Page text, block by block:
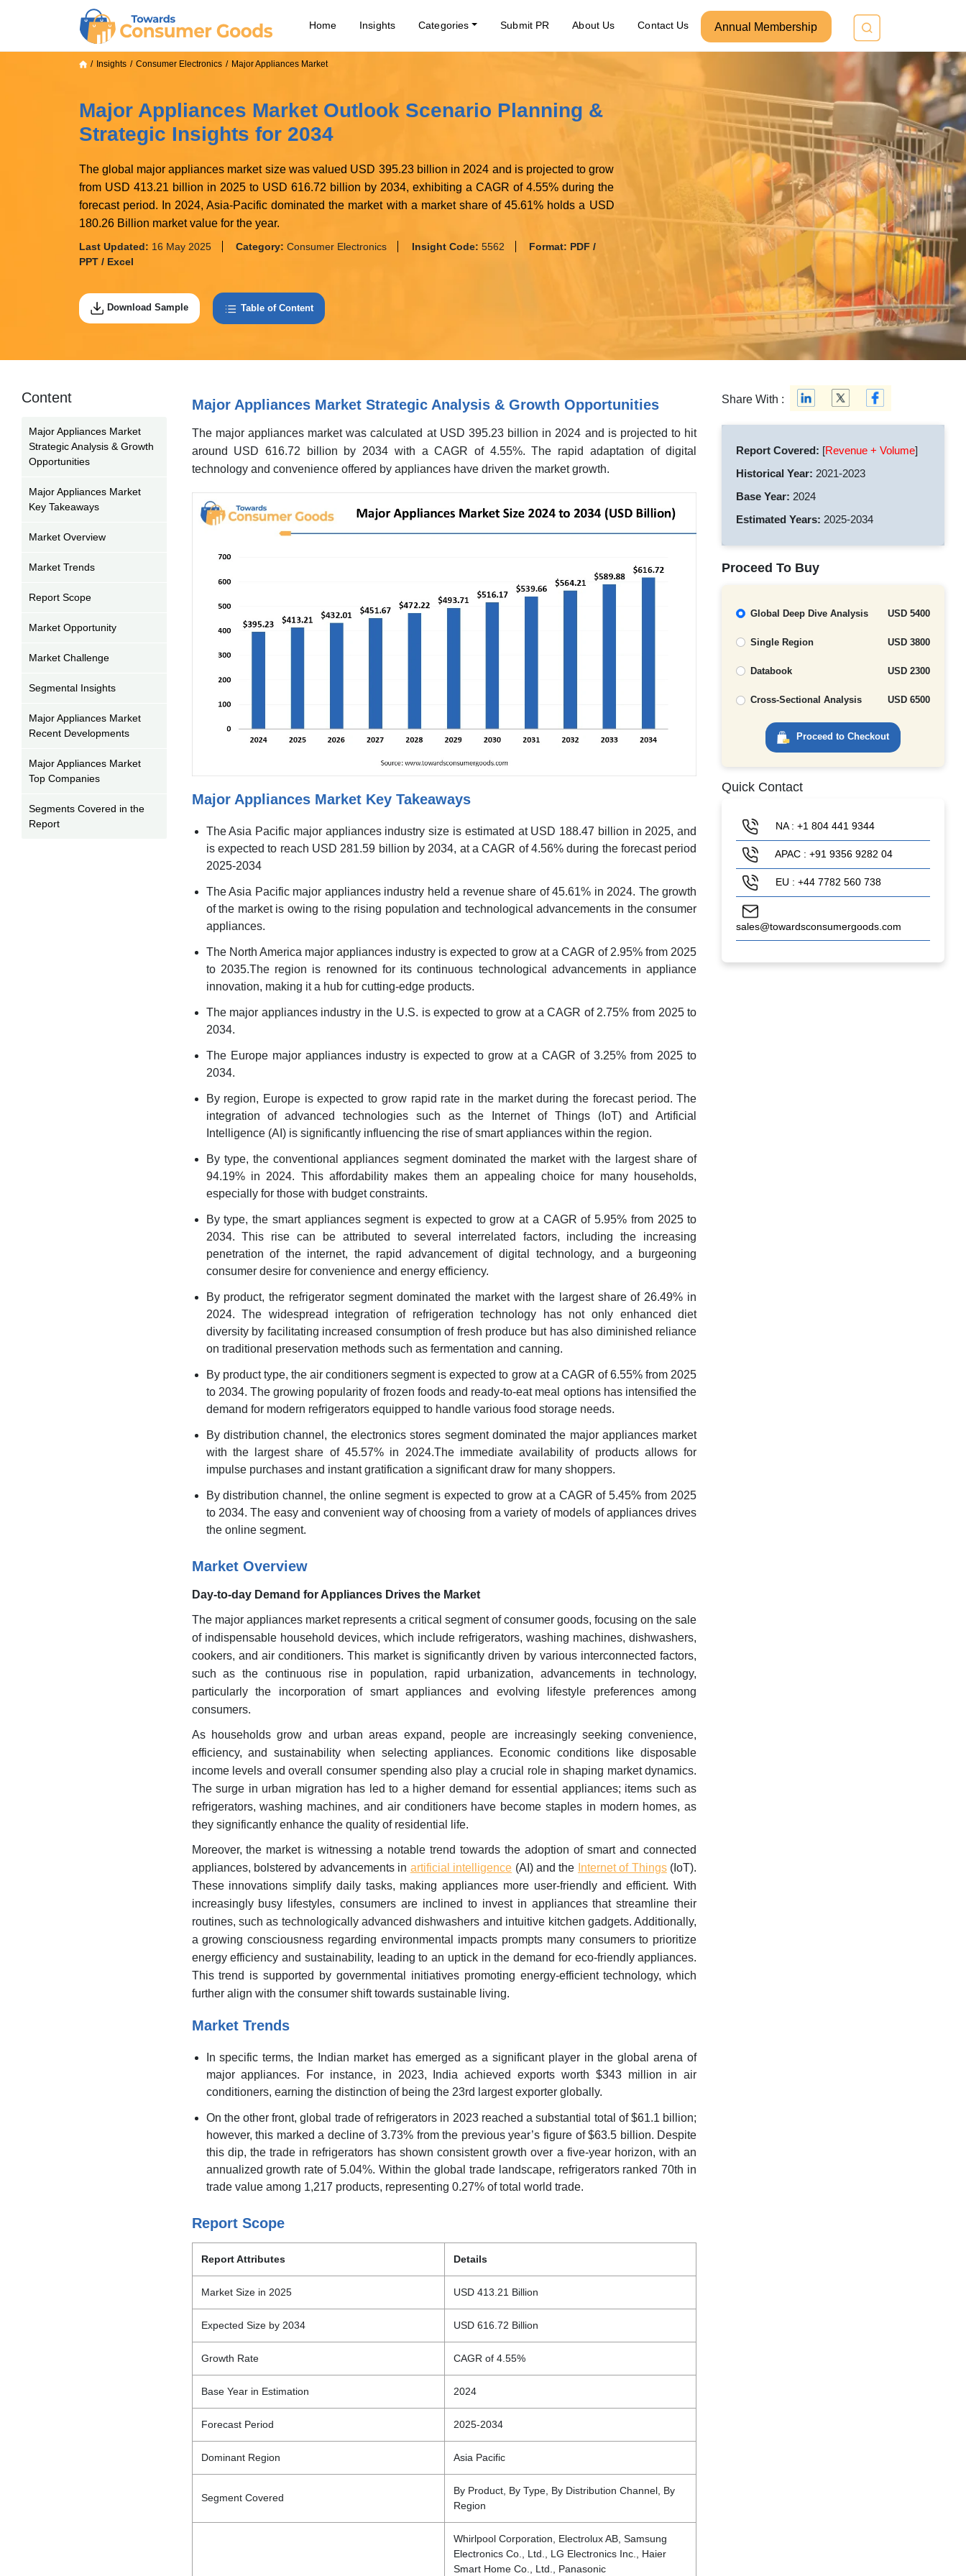
Home Insights Categories Submit PR About Us Contact Us Annual Membership
Insights Consumer Electronics Major Appliances Market
Major Appliances Market Outlook Scenario Planning &
Strategic Insights for 2034
The global major appliances market size was valued USD 395.23 billion in 2024 and is projected to grow
from USD 413.21 billion in 2025 to USD 616.72 billion by 2034, exhibiting a CAGR of 4.55% during the
forecast period. In 2024, Asia-Pacific dominated the market with a market share of 45.61% holds a USD
180.26 Billion market value for the year.
Last Updated: 16 May 2025 Category: Consumer Electronics Insight Code: 5562 Format: PDF /
PPT / Excel
Download Sample Table of Content
Content
Major Appliances Market
Strategic Analysis & Growth
Opportunities
Major Appliances Market
Key Takeaways
Market Overview
Market Trends
Report Scope
Market Opportunity
Market Challenge
Segmental Insights
Major Appliances Market
Recent Developments
Major Appliances Market
Top Companies
Segments Covered in the
Report
Major Appliances Market Strategic Analysis & Growth Opportunities
The major appliances market was calculated at USD 395.23 billion in 2024 and is projected to hit
around USD 616.72 billion by 2034 with a CAGR of 4.55%. The rapid adaptation of digital
technology and convenience offered by appliances have driven the market growth.
Major Appliances Market Key Takeaways
The Asia Pacific major appliances industry size is estimated at USD 188.47 billion in 2025, and
is expected to reach USD 281.59 billion by 2034, at a CAGR of 4.56% during the forecast period
2025-2034
The Asia Pacific major appliances industry held a revenue share of 45.61% in 2024. The growth
of the market is owing to the rising population and technological advancements in the consumer
appliances.
The North America major appliances industry is expected to grow at a CAGR of 2.95% from 2025
to 2035.The region is renowned for its continuous technological advancements in appliance
innovation, making it a hub for cutting-edge products.
The major appliances industry in the U.S. is expected to grow at a CAGR of 2.75% from 2025 to
2034.
The Europe major appliances industry is expected to grow at a CAGR of 3.25% from 2025 to
2034.
By region, Europe is expected to grow rapid rate in the market during the forecast period. The
integration of advanced technologies such as the Internet of Things (IoT) and Artificial
Intelligence (AI) is significantly influencing the rise of smart appliances within the region.
By type, the conventional appliances segment dominated the market with the largest share of
94.19% in 2024. This affordability makes them an appealing choice for many households,
especially for those with budget constraints.
By type, the smart appliances segment is expected to grow at a CAGR of 5.95% from 2025 to
2034. This rise can be attributed to several interrelated factors, including the increasing
penetration of the internet, the rapid advancement of digital technology, and a burgeoning
consumer desire for convenience and energy efficiency.
By product, the refrigerator segment dominated the market with the largest share of 26.49% in
2024. The widespread integration of refrigeration technology has not only enhanced diet
diversity by facilitating increased consumption of fresh produce but has also diminished reliance
on traditional preservation methods such as fermentation and canning.
By product type, the air conditioners segment is expected to grow at a CAGR of 6.55% from 2025
to 2034. The growing popularity of frozen foods and ready-to-eat meal options has intensified the
demand for modern refrigerators equipped to handle various food storage needs.
By distribution channel, the electronics stores segment dominated the major appliances market
with the largest share of 45.57% in 2024.The immediate availability of products allows for
impulse purchases and instant gratification a significant draw for many shoppers.
By distribution channel, the online segment is expected to grow at a CAGR of 5.45% from 2025
to 2034. The easy and convenient way of choosing from a variety of models of appliances drives
the online segment.
Market Overview
Day-to-day Demand for Appliances Drives the Market
The major appliances market represents a critical segment of consumer goods, focusing on the sale
of indispensable household devices, which include refrigerators, washing machines, dishwashers,
cookers, and air conditioners. This market is significantly driven by various interconnected factors,
such as the continuous rise in population, rapid urbanization, advancements in technology,
particularly the incorporation of smart appliances and evolving lifestyle preferences among
consumers.
As households grow and urban areas expand, people are increasingly seeking convenience,
efficiency, and sustainability when selecting appliances. Economic conditions like disposable
income levels and overall consumer spending also play a crucial role in shaping market dynamics.
The surge in urban migration has led to a higher demand for essential appliances; items such as
refrigerators, washing machines, and air conditioners have become staples in modern homes, as
they significantly enhance the quality of residential life.
Moreover, the market is witnessing a notable trend towards the adoption of smart and connected
appliances, bolstered by advancements in artificial intelligence (AI) and the Internet of Things(IoT).
These innovations simplify daily tasks, making appliances more user-friendly and efficient. With
increasingly busy lifestyles, consumers are inclined to invest in appliances that streamline their
routines, such as technologically advanced dishwashers and intuitive kitchen gadgets. Additionally,
a growing consciousness regarding environmental impacts prompts many consumers to prioritize
energy efficiency and sustainability, leading to an uptick in the demand for eco-friendly appliances.
This trend is supported by governmental initiatives promoting energy-efficient technology, which
further align with the consumer shift towards sustainable living.
Market Trends
In specific terms, the Indian market has emerged as a significant player in the global arena of
major appliances. For instance, in 2023, India achieved exports worth $343 million in air
conditioners, earning the distinction of being the 23rd largest exporter globally.
On the other front, global trade of refrigerators in 2023 reached a substantial total of $61.1 billion;
however, this marked a decline of 3.73% from the previous year’s figure of $63.5 billion. Despite
this dip, the trade in refrigerators has shown consistent growth over a five-year horizon, with an
annualized growth rate of 5.04%. Within the global trade landscape, refrigerators ranked 70th in
trade value among 1,217 products, representing 0.27% of total world trade.
Report Scope
Report Attributes Details
Market Size in 2025 USD 413.21 Billion
Expected Size by 2034 USD 616.72 Billion
Growth Rate CAGR of 4.55%
Base Year in Estimation 2024
Forecast Period 2025-2034
Dominant Region Asia Pacific
Segment Covered
By Product, By Type, By Distribution Channel, By
Region
Whirlpool Corporation, Electrolux AB, Samsung
Electronics Co., Ltd., LG Electronics Inc., Haier
Smart Home Co., Ltd., Panasonic
Share With :
Report Covered: [Revenue + Volume]
Historical Year: 2021-2023
Base Year: 2024
Estimated Years: 2025-2034
Proceed To Buy
Global Deep Dive Analysis USD 5400
Single Region USD 3800
Databook USD 2300
Cross-Sectional Analysis USD 6500
Proceed to Checkout
Quick Contact
NA : +1 804 441 9344
APAC : +91 9356 9282 04
EU : +44 7782 560 738
sales@towardsconsumergoods.com